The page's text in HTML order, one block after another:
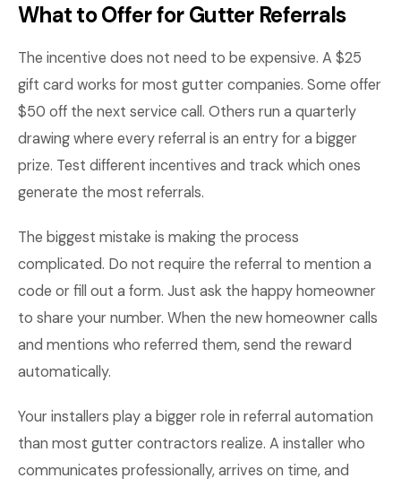
What to Offer for Gutter Referrals
The incentive does not need to be expensive. A $25
gift card works for most gutter companies. Some offer
$50 off the next service call. Others run a quarterly
drawing where every referral is an entry for a bigger
prize. Test different incentives and track which ones
generate the most referrals.
The biggest mistake is making the process
complicated. Do not require the referral to mention a
code or fill out a form. Just ask the happy homeowner
to share your number. When the new homeowner calls
and mentions who referred them, send the reward
automatically.
Your installers play a bigger role in referral automation
than most gutter contractors realize. A installer who
communicates professionally, arrives on time, and